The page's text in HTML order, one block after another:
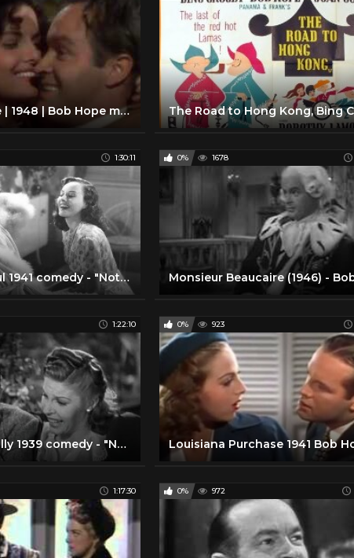
The Paleface | 1948 | Bob Hope movies | Classic comedy movies | Best classic comedy films ever
1:30:11
Funny, playful 1941 comedy - "Nothing But the Truth" - with Bob Hope and Paulette Goddard
0% 1678
1:22:10
Funny, fun, silly 1939 comedy - "Never Say Die" - with Bob Hope, Martha Raye, Andy Devine
0% 923
1:17:30 0% 972